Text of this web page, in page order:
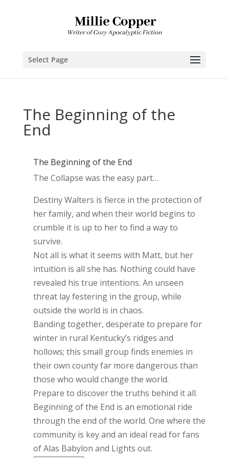
Select Page
The Beginning of the
End
The Beginning of the End
The Collapse was the easy part…
Destiny Walters is fierce in the protection of
her family, and when their world begins to
crumble it is up to her to find a way to
survive.
Not all is what it seems with Matt, but her
intuition is all she has. Nothing could have
revealed his true intentions. An unseen
threat lay festering in the group, while
outside the world is in chaos.
Banding together, desperate to prepare for
winter in rural Kentucky’s ridges and
hollows; this small group finds enemies in
their own county far more dangerous than
those who would change the world.
Prepare to discover the truths behind it all.
Beginning of the End is an emotional ride
through the end of the world. One where the
community is key and an ideal read for fans
of Alas Babylon and Lights out.